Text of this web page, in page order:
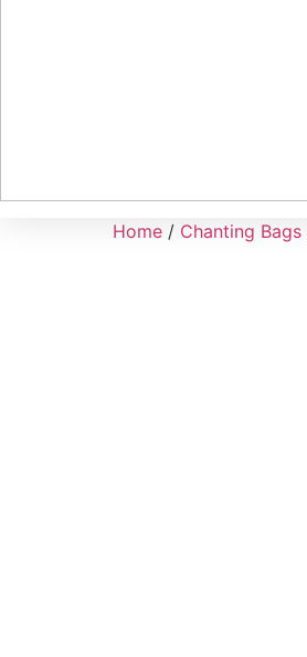
Home / Chanting Bags